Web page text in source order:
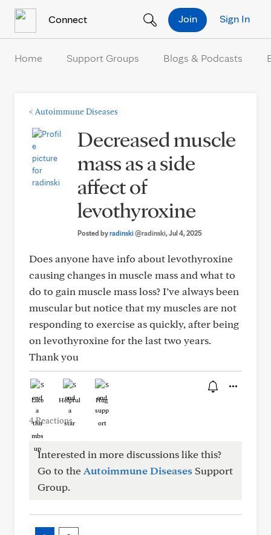
Connect Sign In
Join
Home Support Groups Blogs & Podcasts
< Autoimmune Diseases
Decreased muscle
mass as a side
affect of
levothyroxine
Posted byradinski@radinski, Jul 4, 2025
Does anyone have info about levothyroxine
causing changes in muscle mass and what to
do to gain muscle mass loss? I’ve always been
muscular but notice that my muscles are not
responding to exercise as quickly, after being
on levothyroxine for the last two years.
Thank you
Like Helpful Hug
4 Reactions
Interested in more discussions like this?
Go to theAutoimmune Diseases Support
Group.